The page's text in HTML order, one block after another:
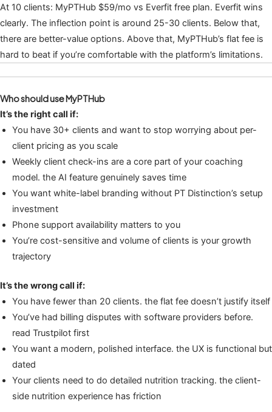
At 10 clients: MyPTHub $59/mo vs Everfit free plan. Everfit wins
clearly. The inflection point is around 25-30 clients. Below that,
there are better-value options. Above that, MyPTHub’s flat fee is
hard to beat if you’re comfortable with the platform’s limitations.
Who should use MyPTHub
It’s the right call if:
You have 30+ clients and want to stop worrying about per-
client pricing as you scale
Weekly client check-ins are a core part of your coaching
model. the AI feature genuinely saves time
You want white-label branding without PT Distinction’s setup
investment
Phone support availability matters to you
You’re cost-sensitive and volume of clients is your growth
trajectory
It’s the wrong call if:
You have fewer than 20 clients. the flat fee doesn’t justify itself
You’ve had billing disputes with software providers before.
read Trustpilot first
You want a modern, polished interface. the UX is functional but
dated
Your clients need to do detailed nutrition tracking. the client-
side nutrition experience has friction